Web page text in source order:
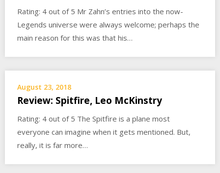
Rating: 4 out of 5 Mr Zahn’s entries into the now-
Legends universe were always welcome; perhaps the
main reason for this was that his…
August 23, 2018
Review: Spitfire, Leo McKinstry
Rating: 4 out of 5 The Spitfire is a plane most
everyone can imagine when it gets mentioned. But,
really, it is far more…